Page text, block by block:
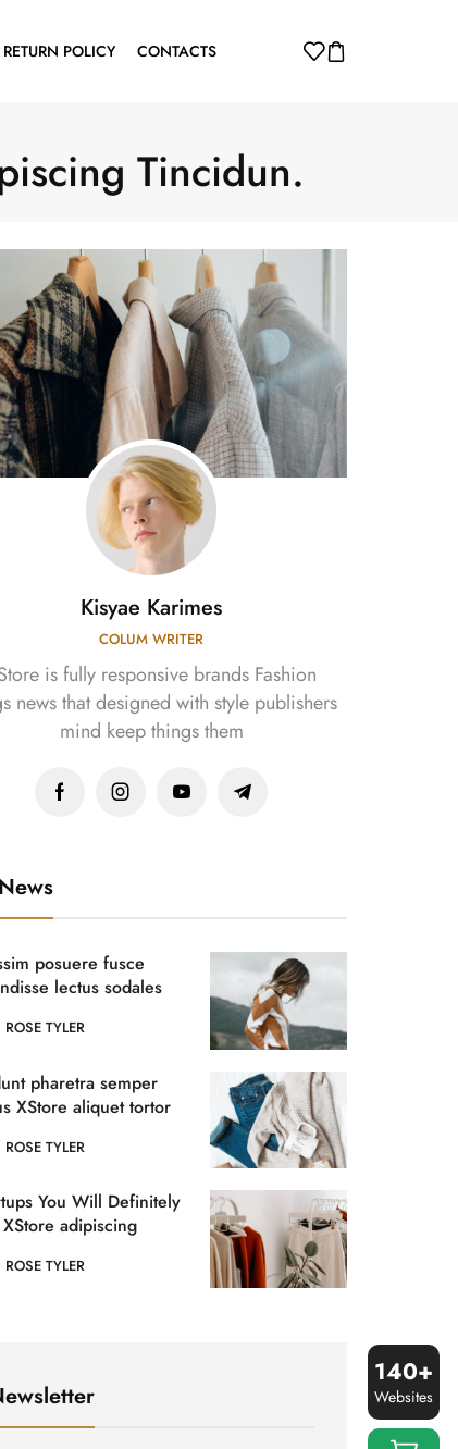
RETURN POLICY CONTACTS
Tincidun.
Kisyae Karimes
COLUM WRITER
is fully responsive brands Fashion
news that designed with style publishers
mind keep things them
posuere fusce
lectus sodales
Nunc, nibh vitae.
ROSE TYLER
pharetra semper
XStore aliquet tortor
ROSE TYLER
You Will Definitely
adipiscing
ROSE TYLER
140+
Websites